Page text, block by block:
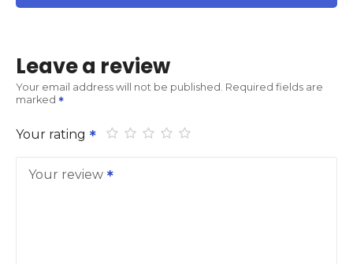
Leave a review
Your email address will not be published. Required fields are
marked
Your rating
Your review